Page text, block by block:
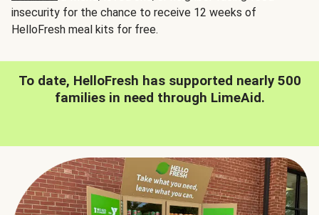
insecurity for the chance to receive 12 weeks of
HelloFresh meal kits for free.
To date, HelloFresh has supported nearly 500
families in need through LimeAid.